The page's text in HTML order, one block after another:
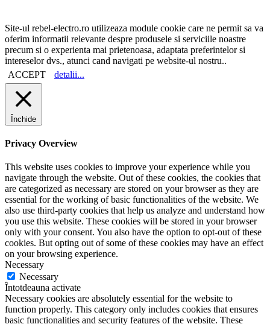
Site-ul rebel-electro.ro utilizeaza module cookie care ne permit sa va
oferim informatii relevante despre produsele si serviciile noastre
precum si o experienta mai prietenoasa, adaptata preferintelor si
intereselor dvs., atunci cand navigati pe website-ul nostru..
ACCEPT
detalii...
Închide
Privacy Overview
This website uses cookies to improve your experience while you
navigate through the website. Out of these cookies, the cookies that
are categorized as necessary are stored on your browser as they are
essential for the working of basic functionalities of the website. We
also use third-party cookies that help us analyze and understand how
you use this website. These cookies will be stored in your browser
only with your consent. You also have the option to opt-out of these
cookies. But opting out of some of these cookies may have an effect
on your browsing experience.
Necessary
Necessary
Întotdeauna activate
Necessary cookies are absolutely essential for the website to
function properly. This category only includes cookies that ensures
basic functionalities and security features of the website. These